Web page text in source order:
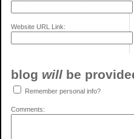
Website URL Link:
blog will be
Remember personal info?
Comments: